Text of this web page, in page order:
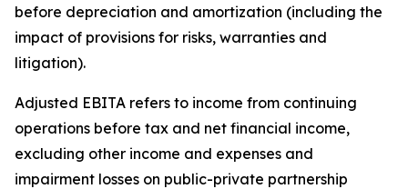
before depreciation and amortization (including the
impact of provisions for risks, warranties and
litigation).
Adjusted EBITA refers to income from continuing
operations before tax and net financial income,
excluding other income and expenses and
impairment losses on public-private partnership